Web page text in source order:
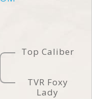
Top Caliber
TVR Foxy
Lady